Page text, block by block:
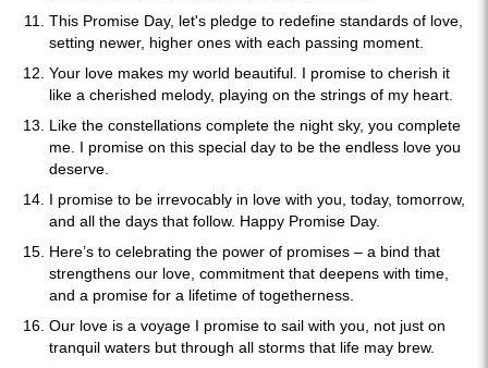
This Promise Day, let's pledge to redefine standards of love,
setting newer, higher ones with each passing moment.
Your love makes my world beautiful. I promise to cherish it
like a cherished melody, playing on the strings of my heart.
Like the constellations complete the night sky, you complete
me. I promise on this special day to be the endless love you
deserve.
I promise to be irrevocably in love with you, today, tomorrow,
and all the days that follow. Happy Promise Day.
Here’s to celebrating the power of promises – a bind that
strengthens our love, commitment that deepens with time,
and a promise for a lifetime of togetherness.
Our love is a voyage I promise to sail with you, not just on
tranquil waters but through all storms that life may brew.